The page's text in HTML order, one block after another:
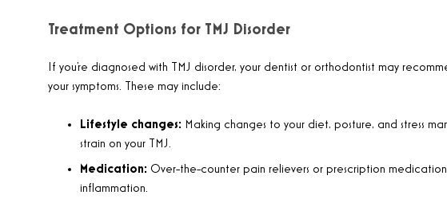
Treatment Options for TMJ Disorder
If you’re diagnosed with TMJ disorder, your dentist or orthodontist may
your symptoms. These may include:
Lifestyle changes: Making changes to your diet, posture, and stress
strain on your TMJ.
Medication: Over-the-counter pain relievers or prescription
inflammation.